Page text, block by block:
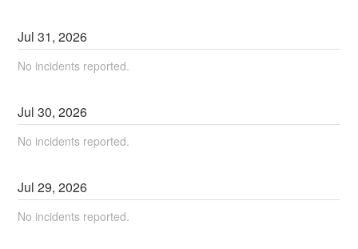
Jul31,2026
No incidents reported.
Jul30,2026
No incidents reported.
Jul29,2026
No incidents reported.